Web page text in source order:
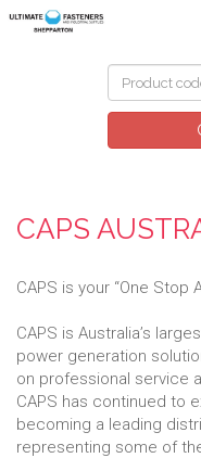
CAPS
CAPS is your “One Stop
CAPS is Australia’s
power generation
on professional service
CAPS has continued to
becoming a leading
representing some of